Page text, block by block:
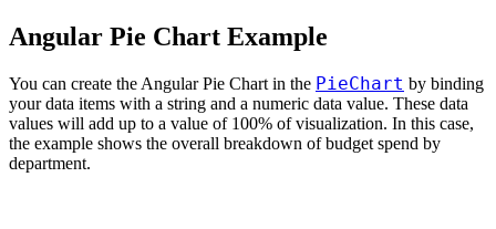
Angular Pie Chart Example
You can create the Angular Pie Chart in the PieChart by binding
your data items with a string and a numeric data value. These data
values will add up to a value of 100% of visualization. In this case,
the example shows the overall breakdown of budget spend by
department.